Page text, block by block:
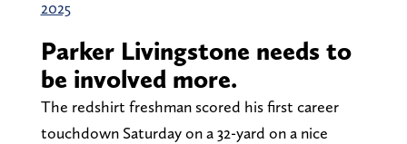
2025
Parker Livingstone needs to
be involved more.
The redshirt freshman scored his first career
touchdown Saturday on a 32-yard on a nice